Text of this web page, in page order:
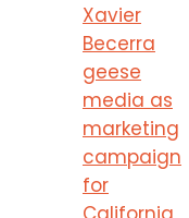
Xavier
Becerra
geese
media as
marketing
campaign
for